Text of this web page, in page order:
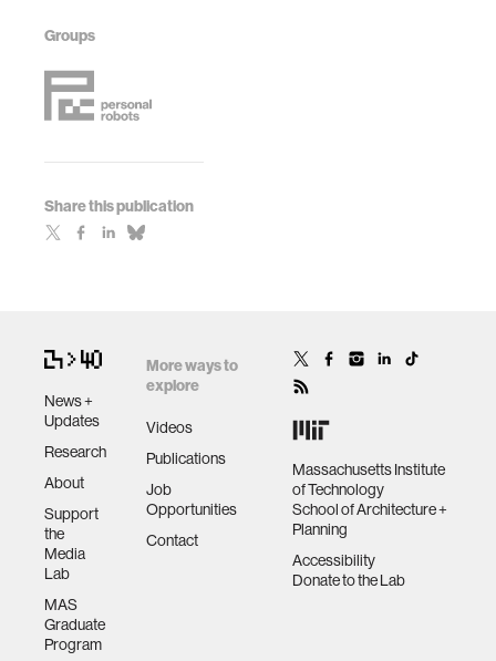
Groups
Share this publication
News +
Updates
Research
About
Support
the
Media
Lab
MAS
Graduate
Program
More ways to
explore
Videos
Publications
Job
Opportunities
Contact
Massachusetts Institute
of Technology
School of Architecture +
Planning
Accessibility
Donate to the Lab